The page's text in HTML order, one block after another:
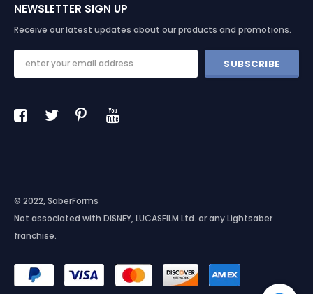
NEWSLETTER SIGN UP
Receive our latest updates about our products and promotions.
© 2022, SaberForms
Not associated with DISNEY, LUCASFILM Ltd. or any Lightsaber
franchise.